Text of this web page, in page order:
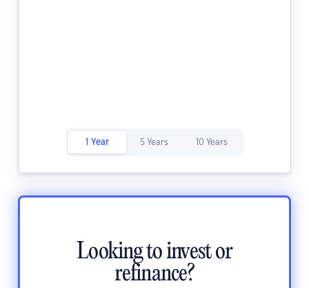
1 Year 5 Years 10 Years
Looking to invest or
refinance?